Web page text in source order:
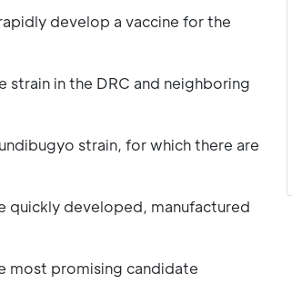
develop a vaccine for the
in the DRC and neighboring
strain, for which there are
quickly developed, manufactured
most promising candidate